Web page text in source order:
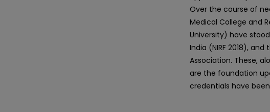
Over the course of
Medical College and
University) have
India (NIRF 2018),
Association. These,
are the foundation
credentials have